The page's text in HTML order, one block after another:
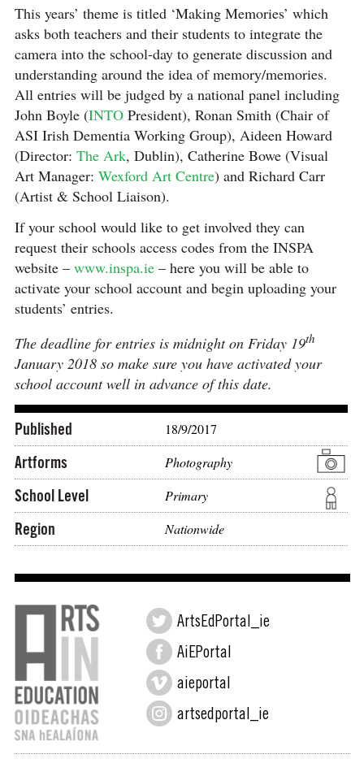
This years’ theme is titled ‘Making Memories’ which
asks both teachers and their students to integrate the
camera into the school-day to generate discussion and
understanding around the idea of memory/memories.
All entries will be judged by a national panel including
John Boyle (INTO President), Ronan Smith (Chair of
ASI Irish Dementia Working Group), Aideen Howard
(Director: The Ark, Dublin), Catherine Bowe (Visual
Art Manager: Wexford Art Centre) and Richard Carr
(Artist & School Liaison).
If your school would like to get involved they can
request their schools access codes from the INSPA
website – www.inspa.ie– here you will be able to
activate your school account and begin uploading your
students’ entries.
The deadline for entries is midnight on Friday 19th
January 2018 so make sure you have activated your
school account well in advance of this date.
Published 18/9/2017
Artforms Photography
School Level Primary
Region Nationwide
ArtsEdPortal_ie
AiEPortal
aieportal
artsedportal_ie